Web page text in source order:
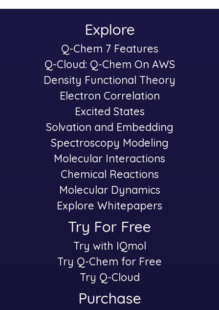
navigation
Explore
-
Q-Chem 7 Features
Q-Cloud: Q-Chem On AWS
Density Functional Theory
Electron Correlation
Excited States
Solvation and Embedding
-
Spectroscopy Modeling
Molecular Interactions
Chemical Reactions
Molecular Dynamics
Explore Whitepapers
Try For Free
-
Try with IQmol
Try Q-Chem for Free
Try Q-Cloud
Purchase